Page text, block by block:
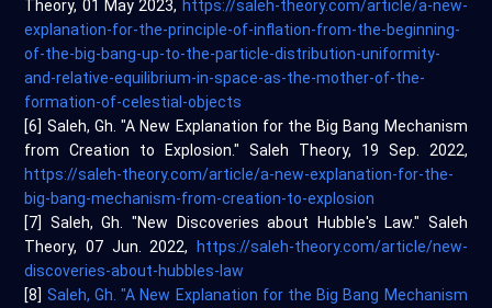
Theory, 01 May 2023, https://saleh-theory.com/article/a-new-
explanation-for-the-principle-of-inflation-from-the-beginning-
of-the-big-bang-up-to-the-particle-distribution-uniformity-
and-relative-equilibrium-in-space-as-the-mother-of-the-
formation-of-celestial-objects
[6] Saleh, Gh. "A New Explanation for the Big Bang Mechanism
from Creation to Explosion." Saleh Theory, 19 Sep. 2022,
https://saleh-theory.com/article/a-new-explanation-for-the-
big-bang-mechanism-from-creation-to-explosion
[7] Saleh, Gh. "New Discoveries about Hubble's Law." Saleh
Theory, 07 Jun. 2022,
https://saleh-theory.com/article/new-
discoveries-about-hubbles-law
[8] Saleh, Gh. "A New Explanation for the Big Bang Mechanism